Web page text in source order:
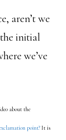
aren’t we
the initial
we’ve
about the
point? It is